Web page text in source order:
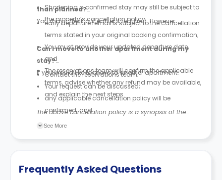
Shortening a confirmed stay may still be subject to
the property’s cancellation policy.
than planned?
You may check out earlier if required. However:
early departure remains subject to the cancellation
terms stated in your original booking confirmation;
You must provide your updated departure date,
and
The reservations team will confirm the applicable
terms, advise whether any refund may be available,
and explain the next steps.
Can I move to another apartment during my
stay?
If you would like to move to another apartment:
Contact the reservations team;
Your request can be discussed;
any applicable cancellation policy will be
confirmed; and
Available alternative apartment options will be
The above cancellation policy is a synopsis of the
property’s cancellation policy. There could be a few
cancellation policies.
See More
Frequently Asked Questions